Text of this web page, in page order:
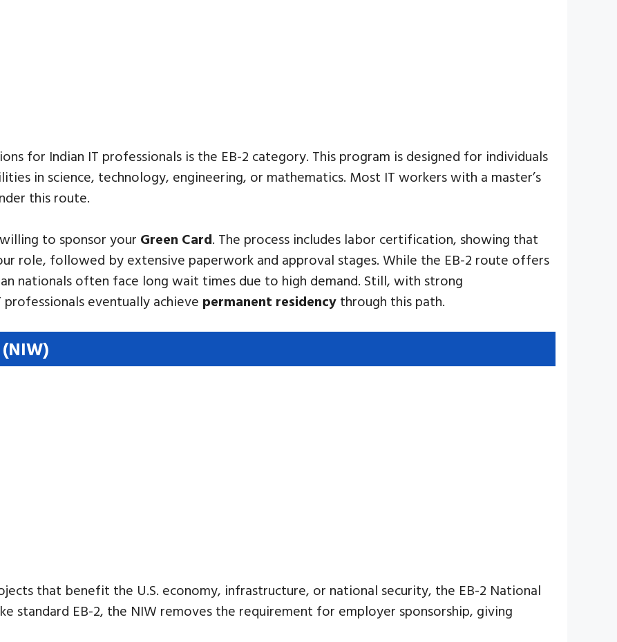
for Indian IT professionals is the EB-2 category. This program is designed for individuals
in science, technology, engineering, or mathematics. Most IT workers with a master’s
this route.
to sponsor your Green Card. The process includes labor certification, showing that
role, followed by extensive paperwork and approval stages. While the EB-2 route offers
nationals often face long wait times due to high demand. Still, with strong
eventually achieve permanent residency through this path.
that benefit the U.S. economy, infrastructure, or national security, the EB-2 National
standard EB-2, the NIW removes the requirement for employer sponsorship, giving